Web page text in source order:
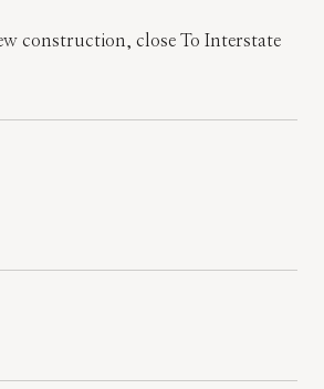
construction, close To Interstate